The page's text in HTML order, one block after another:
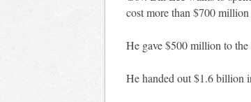
cost more than $700
He gave $500 million to the
He handed out $1.6 billion